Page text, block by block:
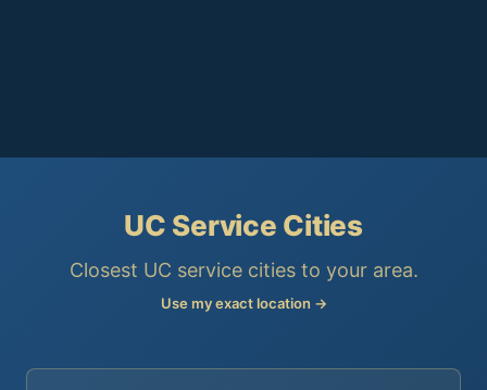
UC Service Cities
Closest UC service cities to your area.
Use my exact location →